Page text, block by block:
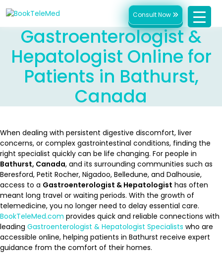
Consult Now
Gastroenterologist &
Hepatologist Online for
Patients in Bathurst,
Canada
When dealing with persistent digestive discomfort, liver
concerns, or complex gastrointestinal conditions, finding the
right specialist quickly can be life changing. For people in
Bathurst, Canada, and its surrounding communities such as
Beresford, Petit Rocher, Nigadoo, Belledune, and Dalhousie,
access to a Gastroenterologist & Hepatologist has often
meant long travel or waiting periods. With the growth of
telemedicine, you no longer need to delay essential care.
BookTeleMed.com provides quick and reliable connections with
leading Gastroenterologist & Hepatologist Specialists who are
accessible online, helping patients in Bathurst receive expert
guidance from the comfort of their homes.